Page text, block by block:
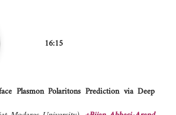
16:15
Plasmon Polaritons Prediction via Deep